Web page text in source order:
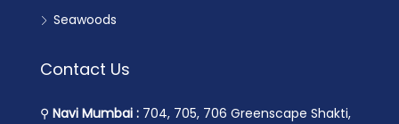
Seawoods
Contact Us
⚲ Navi Mumbai : 704, 705, 706 Greenscape Shakti,